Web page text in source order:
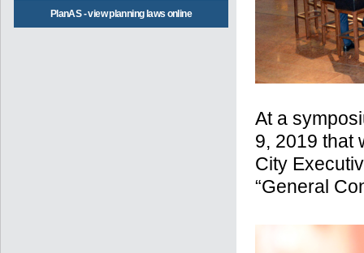
PlanAS - view planning laws online
At a
9, 2019 that
City
“General